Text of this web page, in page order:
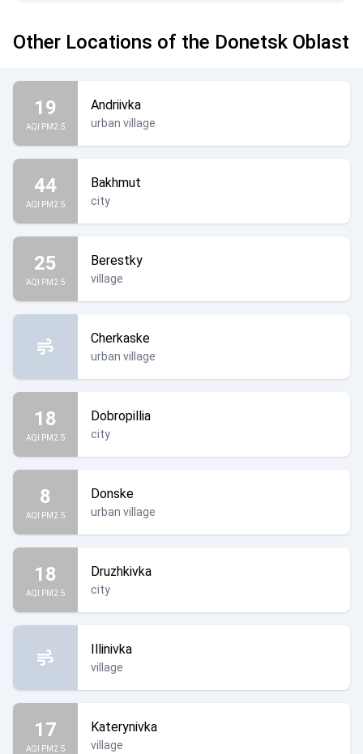
Other Locations of the Donetsk Oblast
19
AQI PM2.5
Andriivka
urban village
44
AQI PM2.5
Bakhmut
city
25
AQI PM2.5
Berestky
village
Cherkaske
urban village
18
AQI PM2.5
Dobropillia
city
8
AQI PM2.5
Donske
urban village
18
AQI PM2.5
Druzhkivka
city
Illinivka
village
17
AQI PM2.5
Katerynivka
village